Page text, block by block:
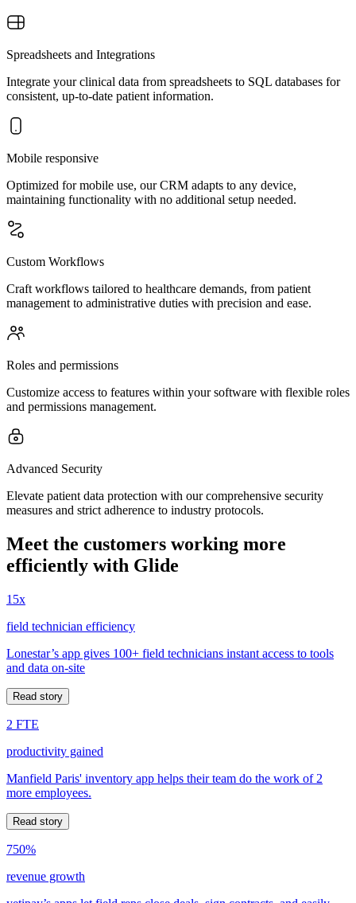
Spreadsheets and Integrations
Integrate your clinical data from spreadsheets to SQL databases for
consistent, up-to-date patient information.
Mobile responsive
Optimized for mobile use, our CRM adapts to any device,
maintaining functionality with no additional setup needed.
Custom Workflows
Craft workflows tailored to healthcare demands, from patient
management to administrative duties with precision and ease.
Roles and permissions
Customize access to features within your software with flexible roles
and permissions management.
Advanced Security
Elevate patient data protection with our comprehensive security
measures and strict adherence to industry protocols.
Meet the customers working more
efficiently with Glide
15x
field technician efficiency
Lonestar’s app gives 100+ field technicians instant access to tools
and data on-site
Read story
2 FTE
productivity gained
Manfield Paris' inventory app helps their team do the work of 2
more employees.
Read story
750%
revenue growth